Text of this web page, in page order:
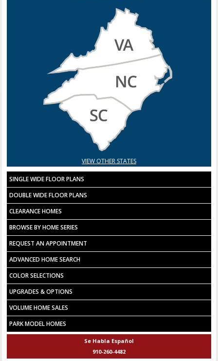
VIEW OTHER STATES
SINGLE WIDE FLOOR PLANS
DOUBLE WIDE FLOOR PLANS
CLEARANCE HOMES
BROWSE BY HOME SERIES
REQUEST AN APPOINTMENT
ADVANCED HOME SEARCH
COLOR SELECTIONS
UPGRADES & OPTIONS
VOLUME HOME SALES
PARK MODEL HOMES
Se Habla Español
910-260-4482